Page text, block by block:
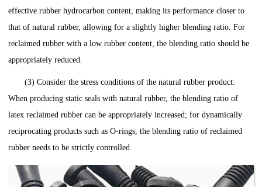
effective rubber hydrocarbon content, making its performance closer to
that of natural rubber, allowing for a slightly higher blending ratio. For
reclaimed rubber with a low rubber content, the blending ratio should be
appropriately reduced.
(3) Consider the stress conditions of the natural rubber product:
When producing static seals with natural rubber, the blending ratio of
latex reclaimed rubber can be appropriately increased; for dynamically
reciprocating products such as O-rings, the blending ratio of reclaimed
rubber needs to be strictly controlled.